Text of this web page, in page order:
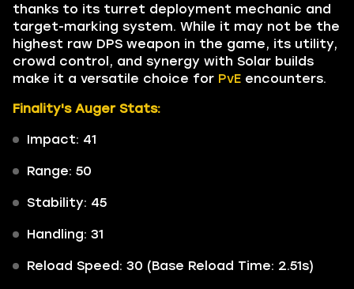
thanks to its turret deployment mechanic and
target-marking system. While it may not be the
highest raw DPS weapon in the game, its utility,
crowd control, and synergy with Solar builds
make it a versatile choice for PvE encounters.
Finality's Auger Stats:
Impact: 41
Range: 50
Stability: 45
Handling: 31
Reload Speed: 30 (Base Reload Time: 2.51s)